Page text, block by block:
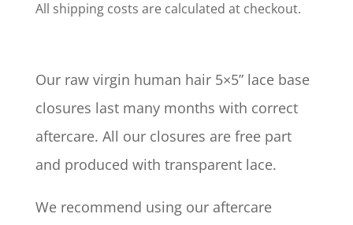
All shipping costs are calculated at checkout.
Our raw virgin human hair 5×5” lace base
closures last many months with correct
aftercare. All our closures are free part
and produced with transparent lace.
We recommend using our aftercare